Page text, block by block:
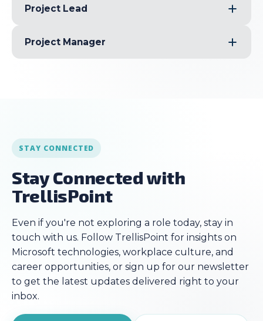
Project Lead
Project Manager
STAY CONNECTED
Stay Connected with
TrellisPoint
Even if you're not exploring a role today, stay in
touch with us. Follow TrellisPoint for insights on
Microsoft technologies, workplace culture, and
career opportunities, or sign up for our newsletter
to get the latest updates delivered right to your
inbox.